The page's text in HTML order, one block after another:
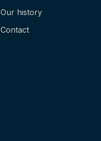
Our history
Contact